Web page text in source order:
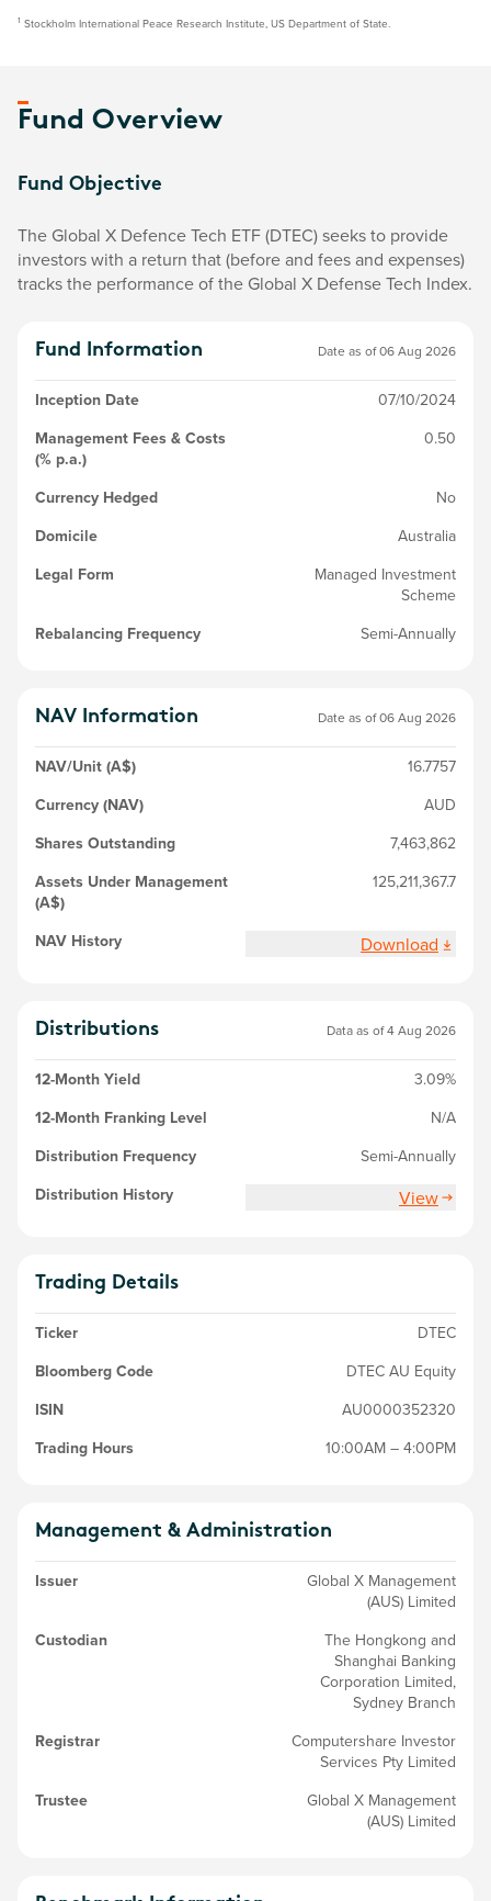
1 Stockholm International Peace Research Institute, US Department of State.
Fund Overview
Fund Objective
The Global X Defence Tech ETF (DTEC) seeks to provide
investors with a return that (before and fees and expenses)
tracks the performance of the Global X Defense Tech Index.
Fund Information Date as of06 Aug 2026
Inception Date
07/10/2024
Management Fees & Costs
(% p.a.)
0.50
Currency Hedged
No
Domicile
Australia
Legal Form
Managed Investment
Scheme
Rebalancing Frequency
Semi-Annually
NAV Information Date as of06 Aug 2026
NAV/Unit (A$)
16.7757
Currency (NAV)
AUD
Shares Outstanding
7,463,862
Assets Under Management
(A$)
125,211,367.7
NAV History Download
Distributions Data as of 4 Aug 2026
12-Month Yield
3.09%
12-Month Franking Level
N/A
Distribution Frequency
Semi-Annually
Distribution History
View
Trading Details
Ticker
DTEC
Bloomberg Code
DTEC AU Equity
ISIN
AU0000352320
Trading Hours
10:00AM – 4:00PM
Management & Administration
Issuer
Global X Management
(AUS) Limited
Custodian
The Hongkong and
Shanghai Banking
Corporation Limited,
Sydney Branch
Registrar
Computershare Investor
Services Pty Limited
Trustee
Global X Management
(AUS) Limited